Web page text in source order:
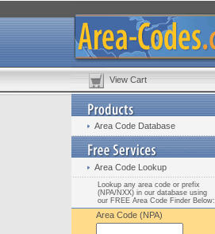
View Cart
Area Code Database
Area Code Lookup
Lookup any area code or prefix
(NPA/NXX) in our database using
our FREE Area Code Finder Below:
Area Code (NPA)